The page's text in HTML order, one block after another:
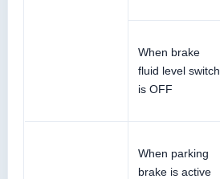
When brake
fluid level switch
is OFF
When parking
brake is active